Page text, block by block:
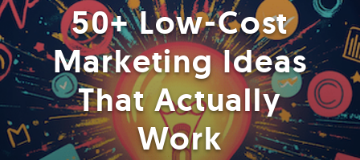
50+ Low-Cost
Marketing Ideas
That Actually
Work